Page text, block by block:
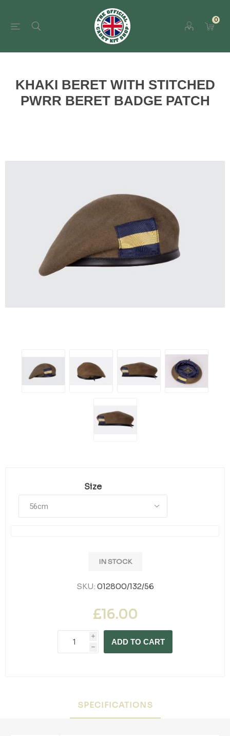
0
KHAKI BERET WITH STITCHED
PWRR BERET BADGE PATCH
Size
IN STOCK
SKU: 012800/132/56
£16.00
i
h
ADD TO CART
SPECIFICATIONS